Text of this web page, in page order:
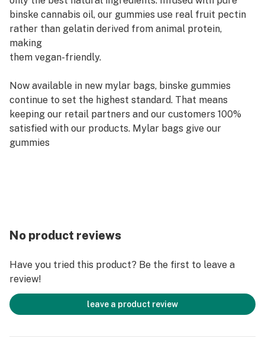
binske cannabis oil, our gummies use real fruit pectin
rather than gelatin derived from animal protein,
making
them vegan-friendly.
Now available in new mylar bags, binske gummies
continue to set the highest standard. That means
keeping our retail partners and our customers 100%
satisfied with our products. Mylar bags give our
gummies
cannabinoids in every bite!
100mg CBD CBD per pack
10mg THC per piece
10mg CBD per piece
No product reviews
Have you tried this product? Be the first to leave a
review!
leave a product review